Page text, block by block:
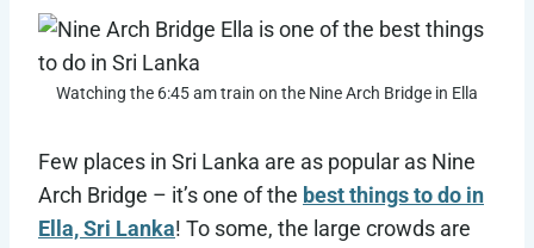
Watching the 6:45 am train on the Nine Arch Bridge in Ella
Few places in Sri Lanka are as popular as Nine
Arch Bridge – it’s one of the best things to do in
Ella, Sri Lanka! To some, the large crowds are